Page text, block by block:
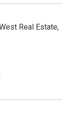
Real Estate,